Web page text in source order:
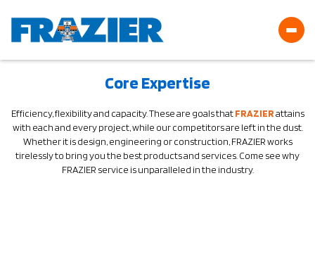
Core Expertise
Efficiency, flexibility and capacity. These are goals thatFRAZIERattains
with each and every project, while our competitors are left in the dust.
Whether it is design, engineering or construction, FRAZIER works
tirelessly to bring you the best products and services. Come see why
FRAZIER service is unparalleled in the industry.